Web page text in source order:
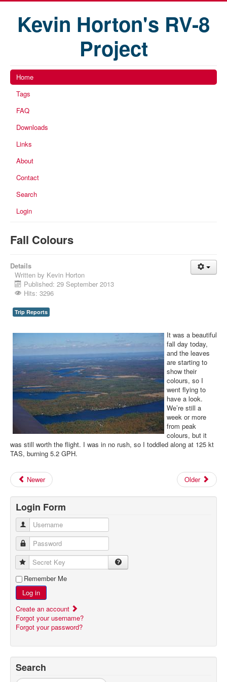
Kevin Horton's RV-8
Project
Home
Tags
FAQ
Downloads
Links
About
Contact
Search
Login
Fall Colours
Details
Written by Kevin Horton
Published: 29 September 2013
Hits: 3296
Trip Reports
It was a beautiful
fall day today,
and the leaves
are starting to
show their
colours, so I
went flying to
have a look.
We’re still a
week or more
from peak
colours, but it
was still worth the flight. I was in no rush, so I toddled along at 125 kt
TAS, burning 5.2 GPH.
Newer Older
Login Form
Username
Password
Secret Key
Remember Me
Log in
Create an account
Forgot your username?
Forgot your password?
Search